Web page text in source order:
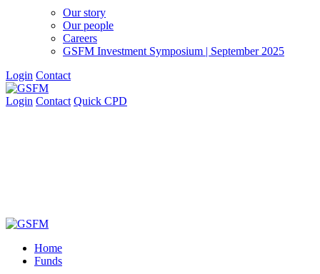
Our story
Our people
Careers
GSFM Investment Symposium | September 2025
Login Contact
Login Contact Quick CPD
Home
Funds